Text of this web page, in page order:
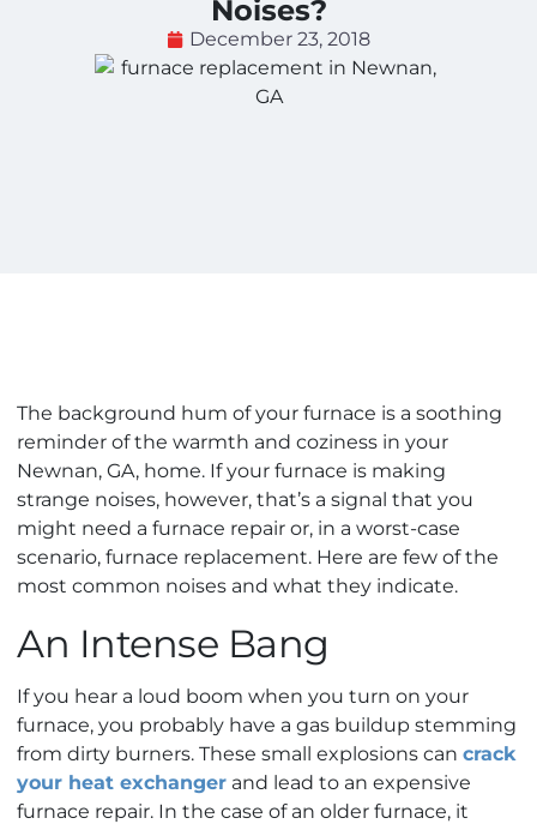
Noises?
December 23, 2018
The background hum of your furnace is a soothing
reminder of the warmth and coziness in your
Newnan, GA, home. If your furnace is making
strange noises, however, that’s a signal that you
might need a furnace repair or, in a worst-case
scenario, furnace replacement. Here are few of the
most common noises and what they indicate.
An Intense Bang
If you hear a loud boom when you turn on your
furnace, you probably have a gas buildup stemming
from dirty burners. These small explosions cancrack
your heat exchanger and lead to an expensive
furnace repair. In the case of an older furnace, it